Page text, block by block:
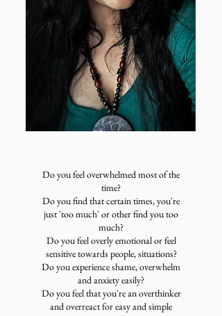
Do you feel overwhelmed most of the
time?
Do you find that certain times, you're
just 'too much' or other find you too
much?
Do you feel overly emotional or feel
sensitive towards people, situations?​
Do you experience shame, overwhelm
and anxiety easily?
Do you feel that you're an overthinker
and overreact for easy and simple